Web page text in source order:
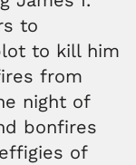
to
to kill him
from
night of
bonfires
of